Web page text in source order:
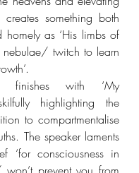
something both
homely as ‘His limbs of
nebulae/ twitch to learn
finishes with ‘My
highlighting the
to compartmentalise
The speaker laments
‘for consciousness in